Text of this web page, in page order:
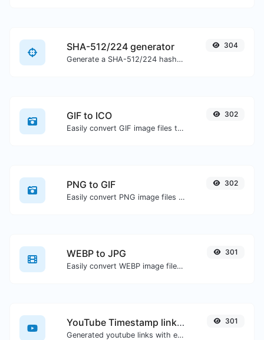
SHA-512/224 generator
Generate a SHA-512/224 hash for any string input.
304
GIF to ICO
Easily convert GIF image files to ICO.
302
PNG to GIF
Easily convert PNG image files to GIF.
302
WEBP to JPG
Easily convert WEBP image files to JPG.
301
YouTube Timestamp link generator
Generated youtube links with exact start timestamp, helpful for mobile users.
301